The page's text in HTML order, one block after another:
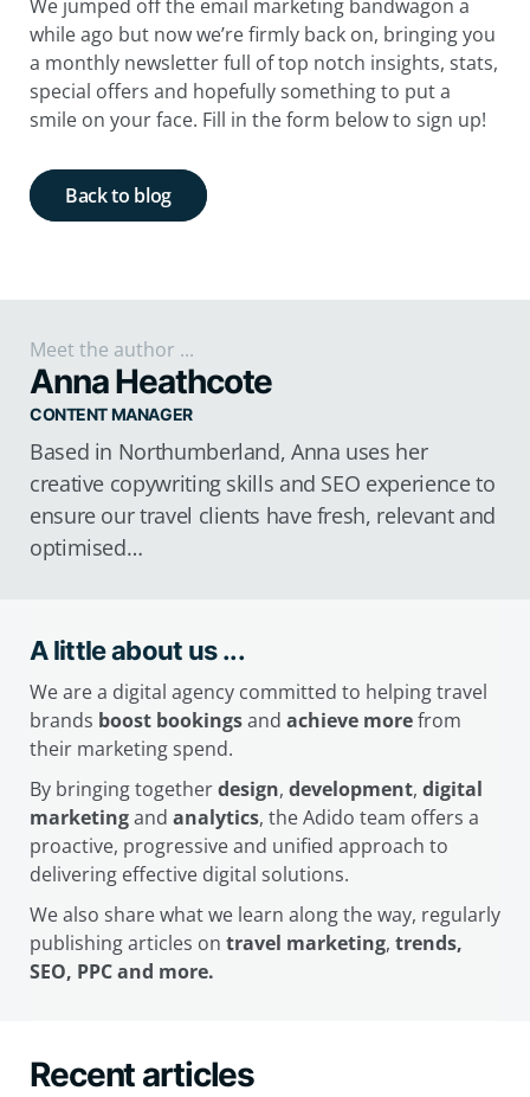
We jumped off the email marketing bandwagon a
while ago but now we’re firmly back on, bringing you
a monthly newsletter full of top notch insights, stats,
special offers and hopefully something to put a
smile on your face. Fill in the form below to sign up!
Back to blog
Meet the author ...
Anna Heathcote
CONTENT MANAGER
Based in Northumberland, Anna uses her
creative copywriting skills and SEO experience to
ensure our travel clients have fresh, relevant and
optimised…
A little about us ...
We are a digital agency committed to helping travel
brands boost bookingsand achieve morefrom
their marketing spend.
By bringing togetherdesign, development, digital
marketingand analytics, the Adido team offers a
proactive, progressive and unified approach to
delivering effective digital solutions.
We also share what we learn along the way, regularly
publishing articles on travel marketing, trends,
SEO, PPC and more.
Recent articles